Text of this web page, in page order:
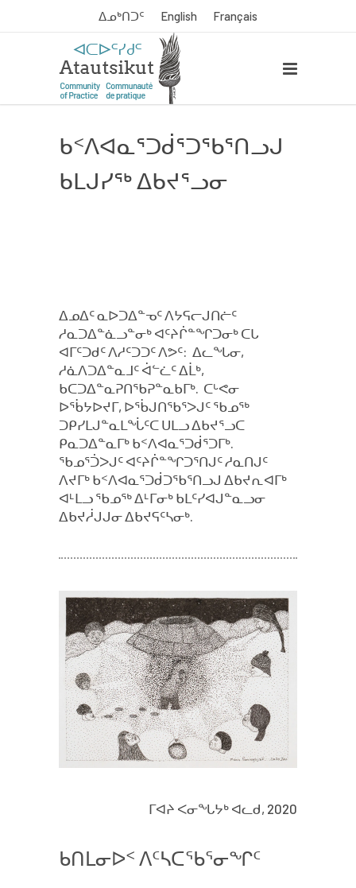
ᐃᓄᒃᑎᑐᑦ English Français
ᑲᑉᐱᐊᓇᕐᑐᑰᕐᑐᖃᕐᑎᓗᒍ
ᑲᒪᒍᓯᖅ ᐃᑲᔪᕐᓗᓂ
ᐃᓄᐃᑦ ᓇᐅᑐᐃᓐᓀᑦ ᐱᔭᕋᓕᒍᑎᓖᑦ
ᓱᓇᑐᐃᓐᓈᓗᓐᓂᒃ ᐊᑦᔨᒌᓐᖏᑐᓂᒃ ᑕᒐ
ᐊᒥᑦᑐᑯᑦ ᐱᓱᑦᑐᑐᑦ ᐱᕗᑦ: ᐃᓚᖓᓂ,
ᓱᓈᐱᑐᐃᓐᓇᒧᑦ ᐋᓪᓛᑦ ᐃᒫᒃ,
ᑲᑕᑐᐃᓐᓇᕈᑎᖃᕈᓐᓇᑲᒥᒃ. ᑕᒡᕙᓂ
ᐅᖄᔭᐅᔪᒥ, ᐅᖄᒍᑎᖃᕐᐳᒍᑦ ᖃᓄᖅ
ᑐᑭᓯᒪᒍᓐᓇᒪᖔᑦᑕ ᑌᒪᓗ ᐃᑲᔪᕐᓗᑕ
ᑭᓇᑐᐃᓐᓇᒥᒃ ᑲᑉᐱᐊᓇᕐᑐᑰᕐᑐᒥᒃ.
ᖃᓄᕐᑑᐳᒍᑦ ᐊᑦᔨᒌᓐᖏᑐᕐᑎᒍᑦ ᓱᓇᑎᒍᑦ
ᐱᔪᒥᒃ ᑲᑉᐱᐊᓇᕐᑐᑰᑐᖃᕐᑎᓗᒍ ᐃᑲᔪᕆᐊᒥᒃ
ᐊᒻᒪᓗ ᖃᓄᖅ ᐃᒻᒥᓂᒃ ᑲᒪᑦᓯᐊᒍᓐᓇᓗᓂ
ᐃᑲᔪᓲᒍᒍᓂ ᐃᑲᔪᕋᑦᓴᓂᒃ.
ᒥᐊᔨ ᐸᓂᖓᔭᒃ ᐊᓚᑯ, 2020
ᑲᑎᒪᓂᐅᑉ ᐱᑦᓴᑕᖃᕐᓂᖏᑦ